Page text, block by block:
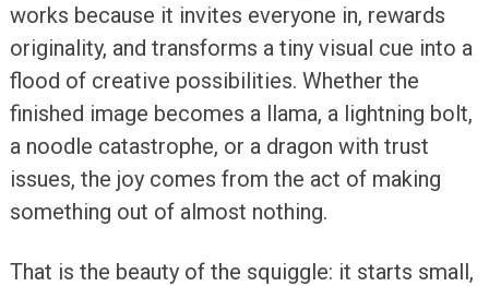
works because it invites everyone in, rewards
originality, and transforms a tiny visual cue into a
flood of creative possibilities. Whether the
finished image becomes a llama, a lightning bolt,
a noodle catastrophe, or a dragon with trust
issues, the joy comes from the act of making
something out of almost nothing.
That is the beauty of the squiggle: it starts small,